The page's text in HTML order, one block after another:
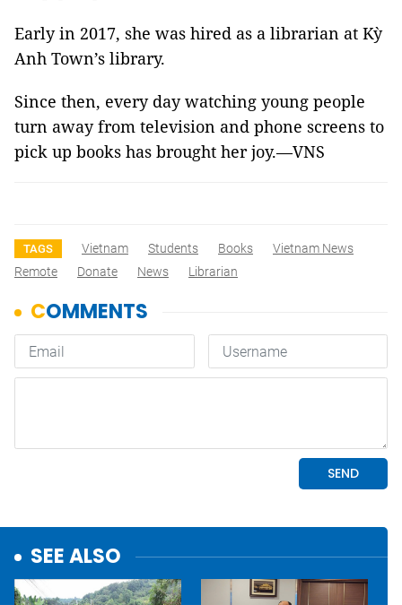
Early in 2017, she was hired as a librarian at Kỳ
Anh Town’s library.
Since then, every day watching young people
turn away from television and phone screens to
pick up books has brought her joy.—VNS
TAGS Vietnam Students Books
Vietnam News
Remote
Donate News Librarian
SEE ALSO